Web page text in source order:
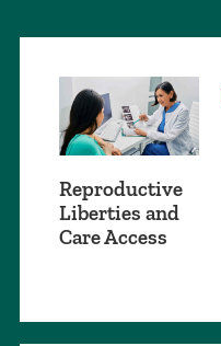
Reproductive
Liberties and
Care Access